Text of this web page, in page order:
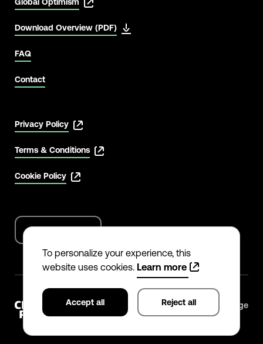
To personalize your experience, this
website uses cookies. Learn more
Accept all Reject all
Download Overview (PDF)
FAQ
Contact
Privacy Policy
Terms & Conditions
Cookie Policy
English
2026The Climate Pledge